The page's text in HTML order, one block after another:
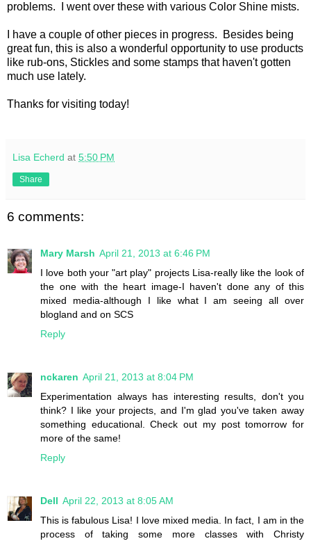
problems. I went over these with various Color Shine mists.
I have a couple of other pieces in progress. Besides being
great fun, this is also a wonderful opportunity to use products
like rub-ons, Stickles and some stamps that haven't gotten
much use lately.
Thanks for visiting today!
Lisa Echerd at 5:50 PM
Share
6 comments:
Mary Marsh April 21, 2013 at 6:46 PM
I love both your "art play" projects Lisa-really like the look of
the one with the heart image-I haven't done any of this
mixed media-although I like what I am seeing all over
blogland and on SCS
Reply
nckaren April 21, 2013 at 8:04 PM
Experimentation always has interesting results, don't you
think? I like your projects, and I'm glad you've taken away
something educational. Check out my post tomorrow for
more of the same!
Reply
Dell April 22, 2013 at 8:05 AM
This is fabulous Lisa! I love mixed media. In fact, I am in the
process of taking some more classes with Christy